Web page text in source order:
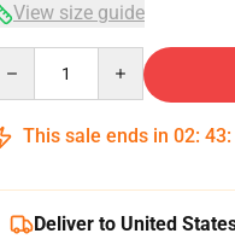
View size guide
This sale ends in 02: 43:
Deliver to United